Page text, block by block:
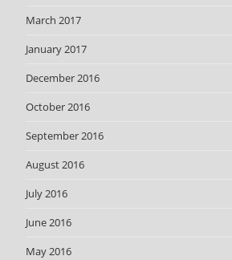
March 2017
January 2017
December 2016
October 2016
September 2016
August 2016
July 2016
June 2016
May 2016